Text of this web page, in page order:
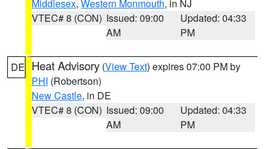
Middlesex, Western Monmouth, in NJ
VTEC# 8 (CON) Issued: 09:00
AM
Updated: 04:33
PM
DE Heat Advisory (View Text) expires 07:00 PM by
PHI (Robertson)
New Castle, in DE
VTEC# 8 (CON) Issued: 09:00
AM
Updated: 04:33
PM